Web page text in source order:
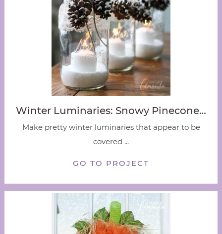
Winter Luminaries: Snowy Pinecone…
Make pretty winter luminaries that appear to be
covered ...
GO TO PROJECT